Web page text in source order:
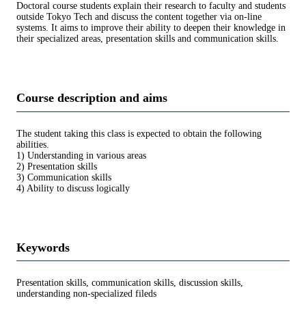
Doctoral course students explain their research to faculty and students
outside Tokyo Tech and discuss the content together via on-line
systems. It aims to improve their ability to deepen their knowledge in
their specialized areas, presentation skills and communication skills.
Course description and aims
The student taking this class is expected to obtain the following
abilities.
1) Understanding in various areas
2) Presentation skills
3) Communication skills
4) Ability to discuss logically
Keywords
Presentation skills, communication skills, discussion skills,
understanding non-specialized fileds